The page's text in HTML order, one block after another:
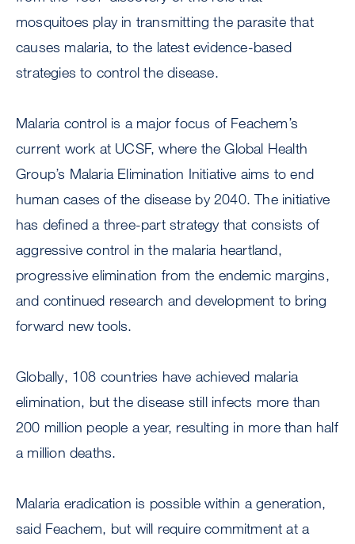
mosquitoes play in transmitting the parasite that
causes malaria, to the latest evidence-based
strategies to control the disease.
Malaria control is a major focus of Feachem’s
current work at UCSF, where the Global Health
Group’s Malaria Elimination Initiative aims to end
human cases of the disease by 2040. The initiative
has defined a three-part strategy that consists of
aggressive control in the malaria heartland,
progressive elimination from the endemic margins,
and continued research and development to bring
forward new tools.
Globally, 108 countries have achieved malaria
elimination, but the disease still infects more than
200 million people a year, resulting in more than half
a million deaths.
Malaria eradication is possible within a generation,
said Feachem, but will require commitment at a